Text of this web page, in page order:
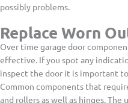
possibly problems.
Replace Worn
Over time garage door
effective. If you spot any
inspect the door it is important
Common components that
and rollers as well as hinges. The